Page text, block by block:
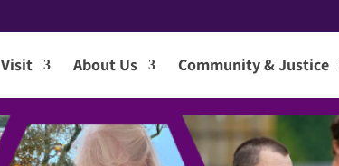
Visit About Us Community & Justice